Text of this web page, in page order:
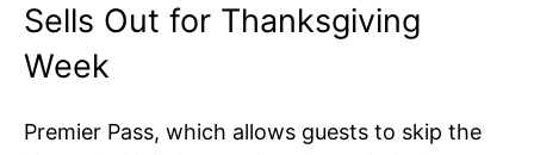
Sells Out for Thanksgiving
Week
Premier Pass, which allows guests to skip the